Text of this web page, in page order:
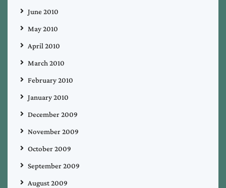
June 2010
May 2010
April 2010
March 2010
February 2010
January 2010
December 2009
November 2009
October 2009
September 2009
August 2009